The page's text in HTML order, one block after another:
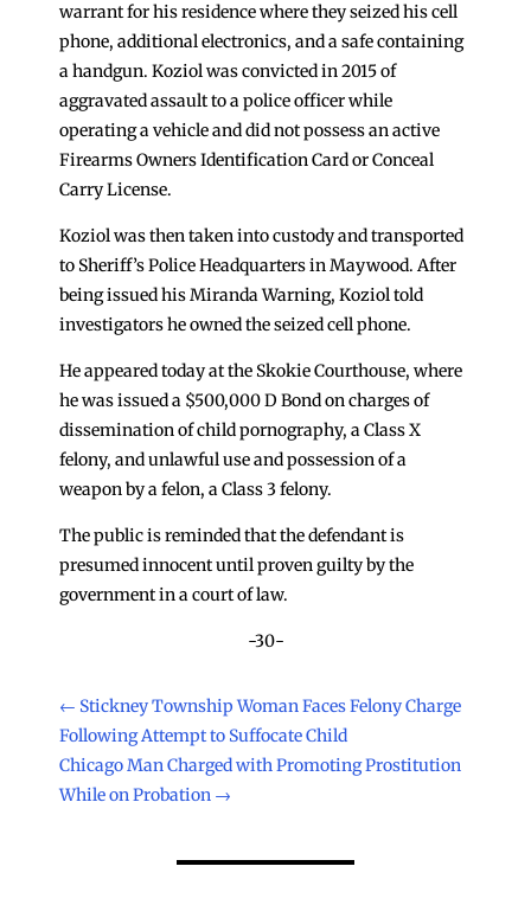
warrant for his residence where they seized his cell
phone, additional electronics, and a safe containing
a handgun. Koziol was convicted in 2015 of
aggravated assault to a police officer while
operating a vehicle and did not possess an active
Firearms Owners Identification Card or Conceal
Carry License.
Koziol was then taken into custody and transported
to Sheriff’s Police Headquarters in Maywood. After
being issued his Miranda Warning, Koziol told
investigators he owned the seized cell phone.
He appeared today at the Skokie Courthouse, where
he was issued a $500,000 D Bond on charges of
dissemination of child pornography, a Class X
felony, and unlawful use and possession of a
weapon by a felon, a Class 3 felony.
The public is reminded that the defendant is
presumed innocent until proven guilty by the
government in a court of law.
-30-
← Stickney Township Woman Faces Felony Charge
Following Attempt to Suffocate Child
Chicago Man Charged with Promoting Prostitution
While on Probation →